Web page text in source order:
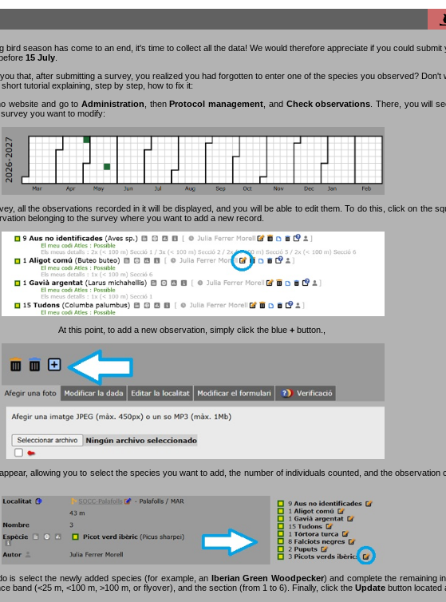
bird season has come to an end, it's time to collect all the data! We would therefore appreciate if you could submit
15 July.
that, after submitting a survey, you realized you had forgotten to enter one of the species you observed? Don't
tutorial explaining, step by step, how to fix it:
website and go to Administration , thenProtocol management , and Check observations . There, you will
you want to modify:
all the observations recorded in it will be displayed, and you will be able to edit them. To do this, click on the
belonging to the survey where you want to add a new record.
At this point, to add a new observation, simply click the blue +button.
allowing you to select the species you want to add, the number of individuals counted, and the observation
is select the newly added species (for example, an Iberian Green Woodpecker) and complete the remaining
band (<25 m, <100 m, >100 m, or flyover), and the section (from 1 to 6). Finally, click the Updatebutton located